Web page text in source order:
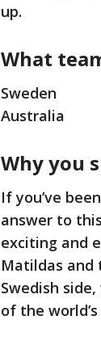
up.
What
Sweden
Australia
Why you
If you’ve
answer to
exciting and
Matildas and
Swedish
of the